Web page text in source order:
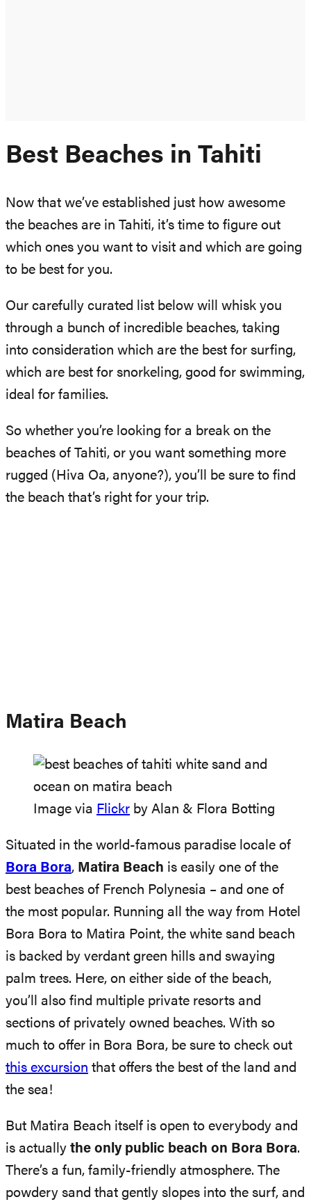
Best Beaches in Tahiti
Now that we’ve established just how awesome
the beaches are in Tahiti, it’s time to figure out
which ones you want to visit and which are going
to be best for you.
Our carefully curated list below will whisk you
through a bunch of incredible beaches, taking
into consideration which are the best for surfing,
which are best for snorkeling, good for swimming,
ideal for families.
So whether you’re looking for a break on the
beaches of Tahiti, or you want something more
rugged (Hiva Oa, anyone?), you’ll be sure to find
the beach that’s right for your trip.
Matira Beach
Image via Flickr by Alan & Flora Botting
Situated in the world-famous paradise locale of
Bora Bora, Matira Beach is easily one of the
best beaches of French Polynesia – and one of
the most popular. Running all the way from Hotel
Bora Bora to Matira Point, the white sand beach
is backed by verdant green hills and swaying
palm trees. Here, on either side of the beach,
you’ll also find multiple private resorts and
sections of privately owned beaches. With so
much to offer in Bora Bora, be sure to check out
this excursion that offers the best of the land and
the sea!
But Matira Beach itself is open to everybody and
is actually the only public beach on Bora Bora.
There’s a fun, family-friendly atmosphere. The
powdery sand that gently slopes into the surf, and